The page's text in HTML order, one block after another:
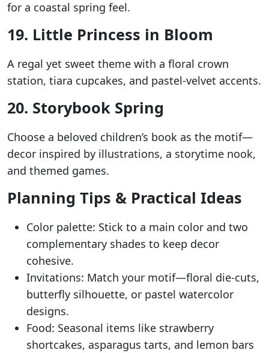
for a coastal spring feel.
19. Little Princess in Bloom
A regal yet sweet theme with a floral crown
station, tiara cupcakes, and pastel-velvet accents.
20. Storybook Spring
Choose a beloved children’s book as the motif—
decor inspired by illustrations, a storytime nook,
and themed games.
Planning Tips & Practical Ideas
Color palette: Stick to a main color and two
complementary shades to keep decor
cohesive.
Invitations: Match your motif—floral die-cuts,
butterfly silhouette, or pastel watercolor
designs.
Food: Seasonal items like strawberry
shortcakes, asparagus tarts, and lemon bars